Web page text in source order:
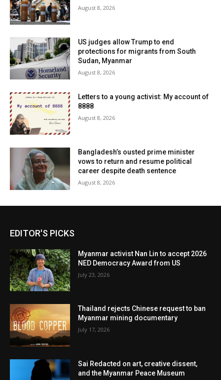
August 8, 2026
US judges allow Trump to end
protections for migrants from South
Sudan, Myanmar
August 8, 2026
Letters to a young activist: My account of
8888
August 8, 2026
Bangladesh’s ousted prime minister
vows to return and resume political
career despite death sentence
August 8, 2026
EDITOR'S PICKS
Myanmar activist Nan Lin to accept 2026
NED Democracy Award from US
July 23, 2026
Thailand rejects Chinese request to ban
Myanmar mining documentary
July 17, 2026
Sai Redacted on art, creative dissent,
and the Myanmar Peace Museum